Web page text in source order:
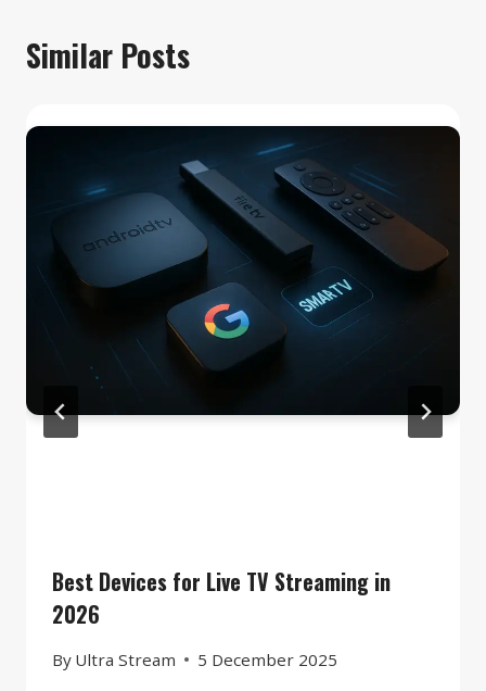
Similar Posts
Best Devices for Live TV Streaming in
2026
By Ultra Stream 5 December 2025